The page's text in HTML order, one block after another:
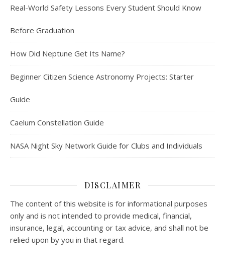
Real-World Safety Lessons Every Student Should Know
Before Graduation
How Did Neptune Get Its Name?
Beginner Citizen Science Astronomy Projects: Starter
Guide
Caelum Constellation Guide
NASA Night Sky Network Guide for Clubs and Individuals
DISCLAIMER
The content of this website is for informational purposes
only and is not intended to provide medical, financial,
insurance, legal, accounting or tax advice, and shall not be
relied upon by you in that regard.